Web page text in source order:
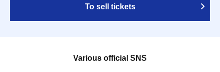
To sell tickets
Various official SNS